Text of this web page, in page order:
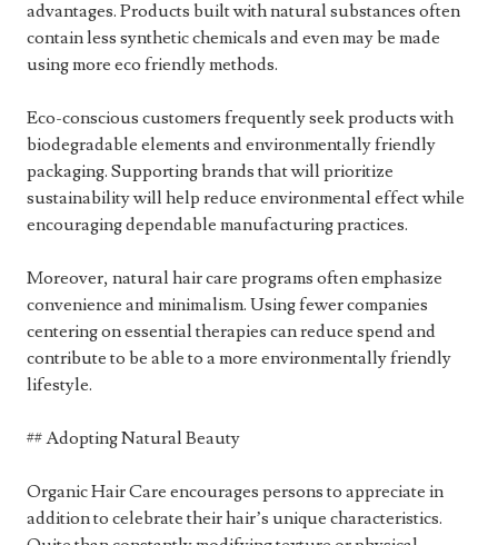
advantages. Products built with natural substances often
contain less synthetic chemicals and even may be made
using more eco friendly methods.
Eco-conscious customers frequently seek products with
biodegradable elements and environmentally friendly
packaging. Supporting brands that will prioritize
sustainability will help reduce environmental effect while
encouraging dependable manufacturing practices.
Moreover, natural hair care programs often emphasize
convenience and minimalism. Using fewer companies
centering on essential therapies can reduce spend and
contribute to be able to a more environmentally friendly
lifestyle.
## Adopting Natural Beauty
Organic Hair Care encourages persons to appreciate in
addition to celebrate their hair’s unique characteristics.